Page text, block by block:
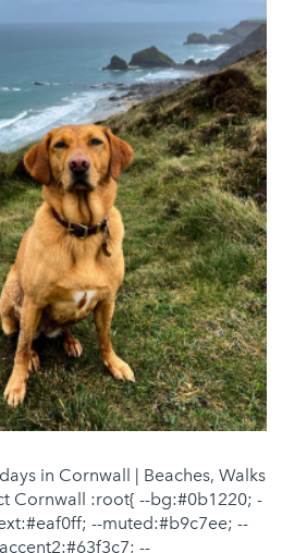
in Cornwall | Beaches, Walks
Cornwall :root{ --bg:#0b1220; -
--muted:#b9c7ee; --
--